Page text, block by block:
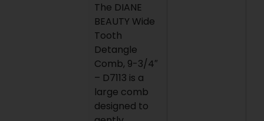
The DIANE
BEAUTY Wide
Tooth
Detangle
Comb, 9-3/4″
– D7113 is a
large comb
designed to